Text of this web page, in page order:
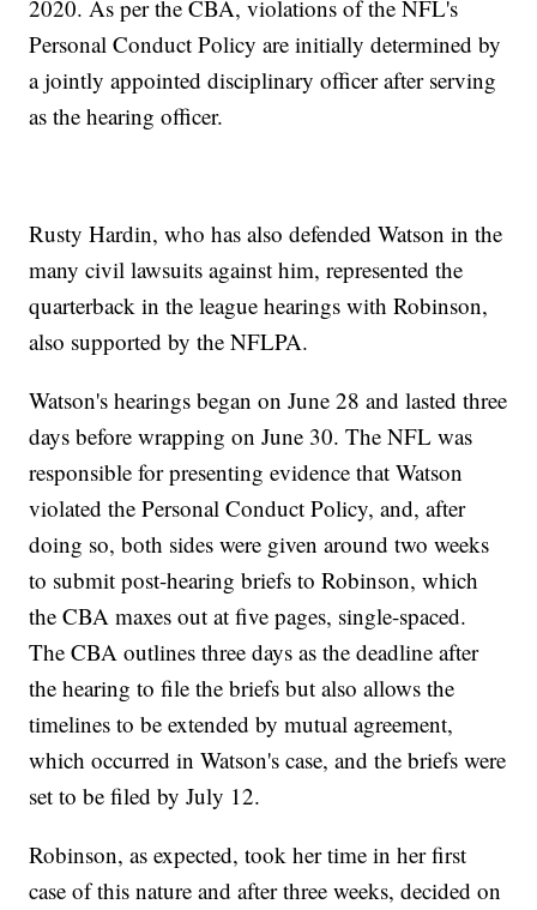
2020. As per the CBA, violations of the NFL's
Personal Conduct Policy are initially determined by
a jointly appointed disciplinary officer after serving
as the hearing officer.
Rusty Hardin, who has also defended Watson in the
many civil lawsuits against him, represented the
quarterback in the league hearings with Robinson,
also supported by the NFLPA.
Watson's hearings began on June 28 and lasted three
days before wrapping on June 30. The NFL was
responsible for presenting evidence that Watson
violated the Personal Conduct Policy, and, after
doing so, both sides were given around two weeks
to submit post-hearing briefs to Robinson, which
the CBA maxes out at five pages, single-spaced.
The CBA outlines three days as the deadline after
the hearing to file the briefs but also allows the
timelines to be extended by mutual agreement,
which occurred in Watson's case, and the briefs were
set to be filed by July 12.
Robinson, as expected, took her time in her first
case of this nature and after three weeks, decided on